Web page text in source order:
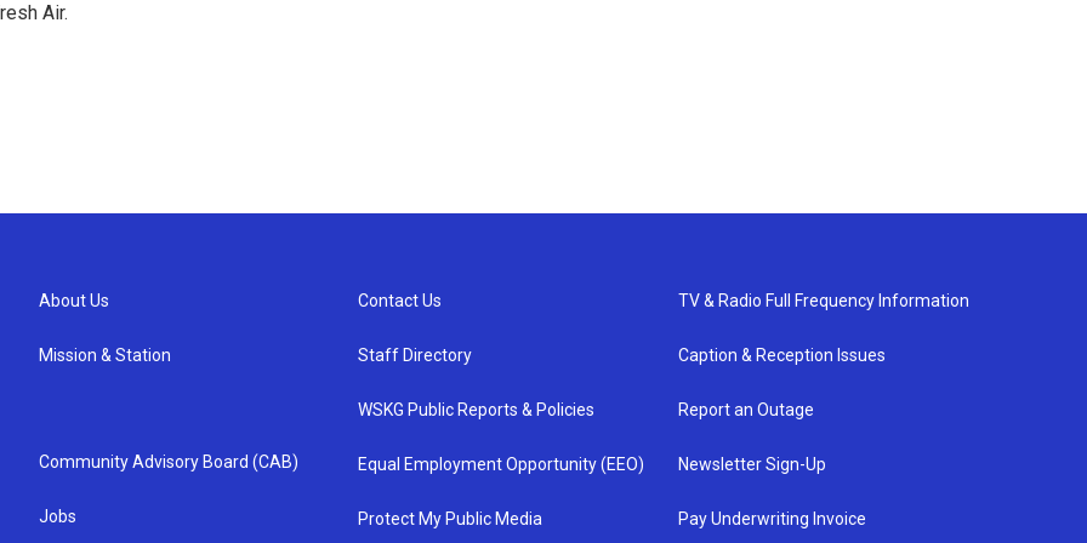
Air.
About Us
Mission & Station
Community Advisory Board (CAB)
Jobs
Contact Us
Staff Directory
WSKG Public Reports & Policies
Equal Employment Opportunity (EEO)
Protect My Public Media
TV & Radio Full Frequency Information
Caption & Reception Issues
Report an Outage
Newsletter Sign-Up
Pay Underwriting Invoice